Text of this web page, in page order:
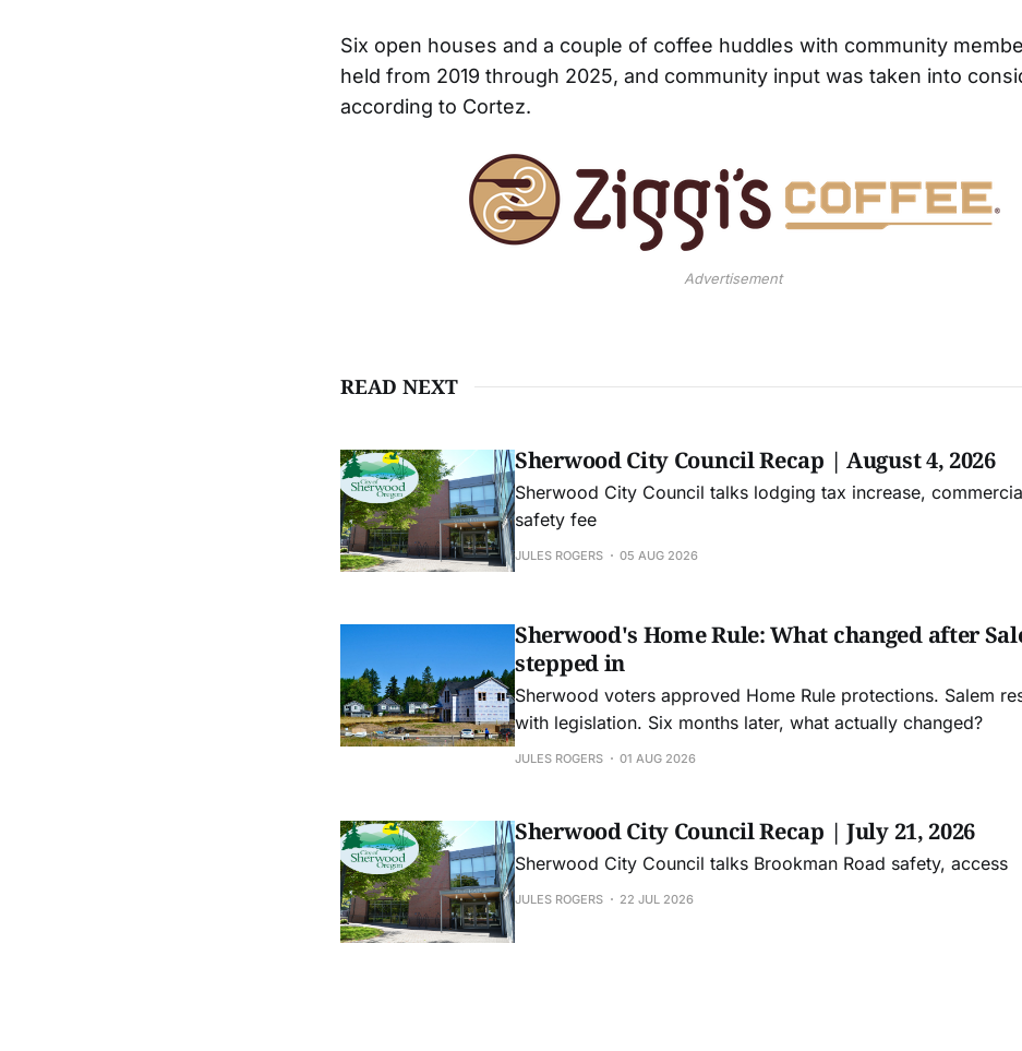
Six open houses and a couple of coffee huddles with community
held from 2019 through 2025, and community input was taken into
according to Cortez.
Advertisement
READ NEXT
Sherwood City Council Recap | August 4, 2026
Sherwood City Council talks lodging tax increase,
safety fee
JULES ROGERS 05 AUG 2026
Sherwood's Home Rule: What changed after
stepped in
Sherwood voters approved Home Rule protections. Salem
with legislation. Six months later, what actually changed?
JULES ROGERS 01 AUG 2026
Sherwood City Council Recap | July 21, 2026
Sherwood City Council talks Brookman Road safety, access
JULES ROGERS 22 JUL 2026